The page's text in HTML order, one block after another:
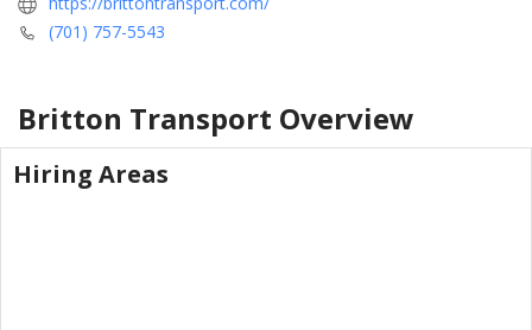
(701) 757-5543
Britton Transport Overview
Hiring Areas